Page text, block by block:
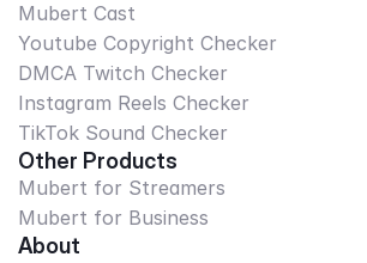
Mubert Cast
Youtube Copyright Checker
DMCA Twitch Checker
Instagram Reels Checker
TikTok Sound Checker
Other Products
Mubert for Streamers
Mubert for Business
About